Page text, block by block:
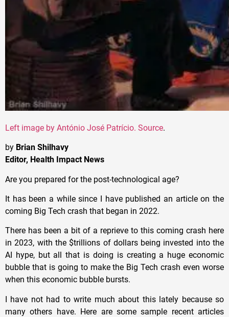
Left image by António José Patrício. Source.
by Brian Shilhavy
Editor, Health Impact News
Are you prepared for the post-technological age?
It has been a while since I have published an article on the
coming Big Tech crash that began in 2022.
There has been a bit of a reprieve to this coming crash here
in 2023, with the $trillions of dollars being invested into the
AI hype, but all that is doing is creating a huge economic
bubble that is going to make the Big Tech crash even worse
when this economic bubble bursts.
I have not had to write much about this lately because so
many others have. Here are some sample recent articles